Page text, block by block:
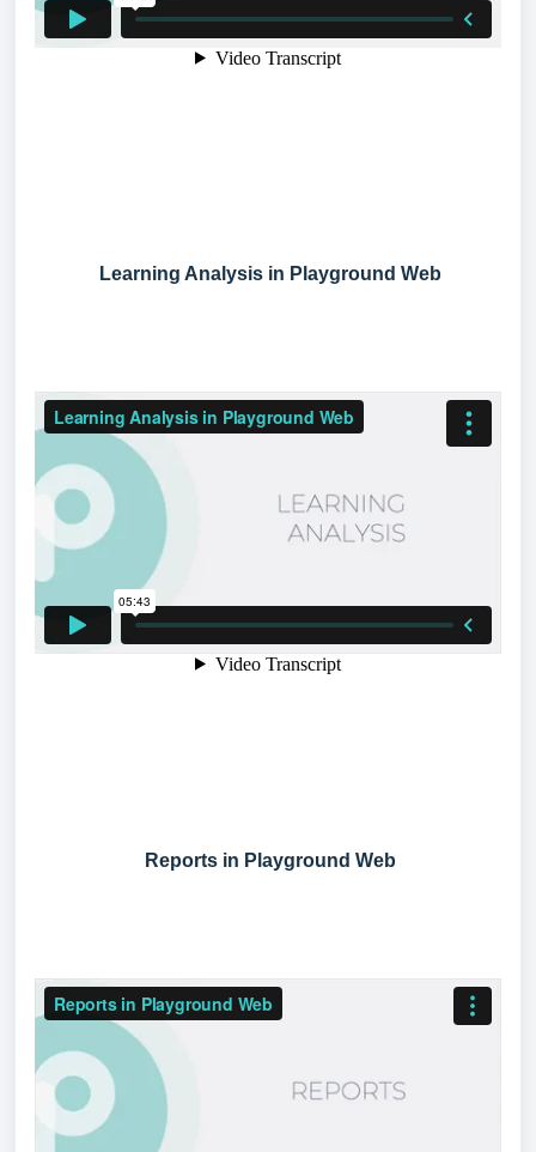
Learning Analysis in Playground Web
Reports in Playground Web